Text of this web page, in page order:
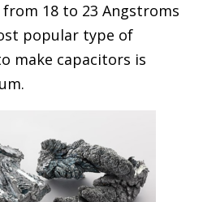
18 to 23 Angstroms
popular type of
make capacitors is